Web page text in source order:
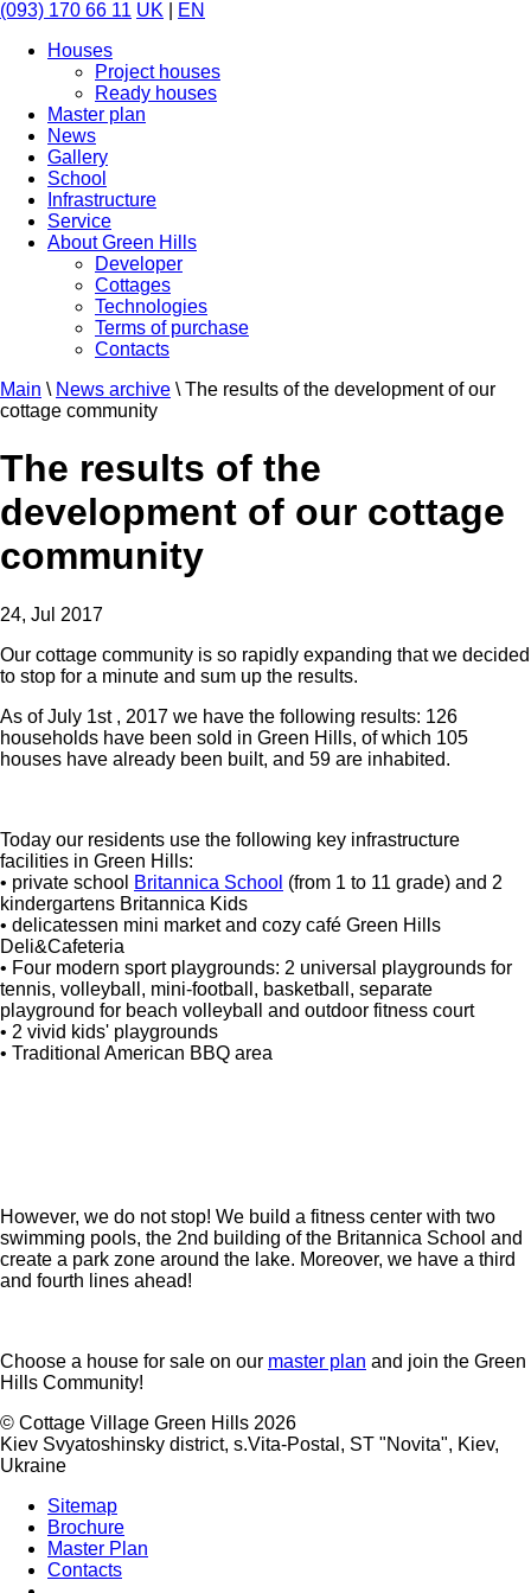
(093) 170 66 11 UK
EN
Houses
Project houses
Ready houses
Master plan
News
Gallery
School
Infrastructure
Service
About Green Hills
Developer
Cottages
Technologies
Terms of purchase
Contacts
Main \ News archive \ The results of the development of our
cottage community
The results of the
development of our cottage
community
24, Jul 2017
Our cottage community is so rapidly expanding that we decided
to stop for a minute and sum up the results.
As of July 1st , 2017 we have the following results: 126
households have been sold in Green Hills, of which 105
houses have already been built, and 59 are inhabited.
Today our residents use the following key infrastructure
facilities in Green Hills:
• private school Britannica School (from 1 to 11 grade) and 2
kindergartens Britannica Kids
• delicatessen mini market and cozy café Green Hills
Deli&Cafeteria
• Four modern sport playgrounds: 2 universal playgrounds for
tennis, volleyball, mini-football, basketball, separate
playground for beach volleyball and outdoor fitness court
• 2 vivid kids' playgrounds
• Traditional American BBQ area
However, we do not stop! We build a fitness center with two
swimming pools, the 2nd building of the Britannica School and
create a park zone around the lake. Moreover, we have a third
and fourth lines ahead!
Choose a house for sale on our master plan and join the Green
Hills Community!
© Cottage Village Green Hills 2026
Kiev Svyatoshinsky district, s.Vita-Postal, ST "Novita", Kiev,
Ukraine
Sitemap
Brochure
Master Plan
Contacts